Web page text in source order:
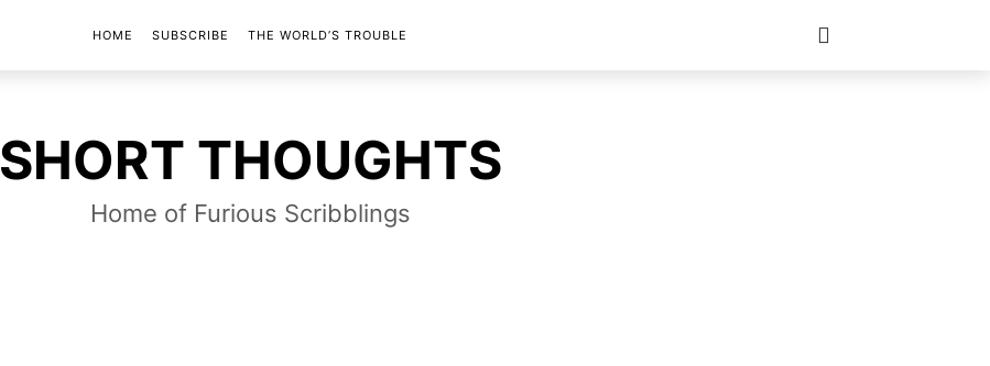
SHORT
THOUGHTS
SHORT THOUGHTS
Home of Furious Scribblings
HOME SUBSCRIBE THE WORLD’S TROUBLE